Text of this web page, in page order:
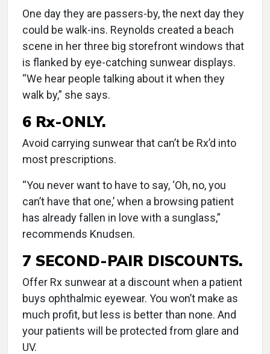
One day they are passers-by, the next day they
could be walk-ins. Reynolds created a beach
scene in her three big storefront windows that
is flanked by eye-catching sunwear displays.
“We hear people talking about it when they
walk by,” she says.
6 Rx-ONLY.
Avoid carrying sunwear that can’t be Rx’d into
most prescriptions.
“You never want to have to say, ‘Oh, no, you
can’t have that one,’ when a browsing patient
has already fallen in love with a sunglass,”
recommends Knudsen.
7 SECOND-PAIR DISCOUNTS.
Offer Rx sunwear at a discount when a patient
buys ophthalmic eyewear. You won’t make as
much profit, but less is better than none. And
your patients will be protected from glare and
UV.